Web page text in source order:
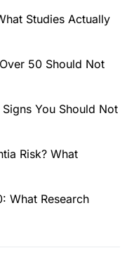
Studies Actually
50 Should Not
You Should Not
Risk? What
What Research